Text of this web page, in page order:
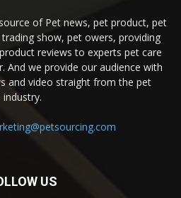
of Pet news, pet product, pet
show, pet owers, providing
reviews to experts pet care
And we provide our audience with
and video straight from the pet
industry.
US